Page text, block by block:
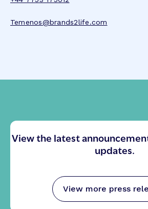
Temenos@brands2life.com
View the latest
updates.
View more press